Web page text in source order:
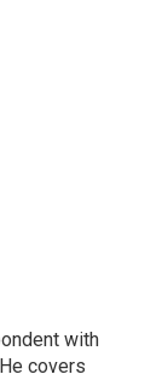
with
covers